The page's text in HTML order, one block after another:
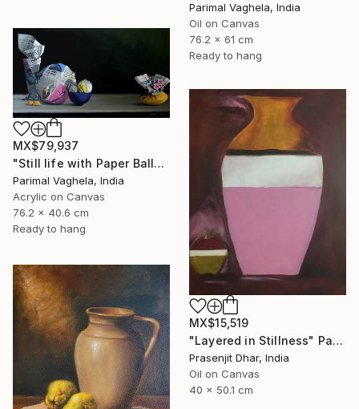
Parimal Vaghela, India
Oil on Canvas
76.2 x 61 cm
Ready to hang
MX$79,937
"Still life with Paper Balls and Bowl" Painting
Parimal Vaghela, India
Acrylic on Canvas
76.2 x 40.6 cm
Ready to hang
MX$15,519
"Layered in Stillness" Painting
Prasenjit Dhar, India
Oil on Canvas
40 x 50.1 cm